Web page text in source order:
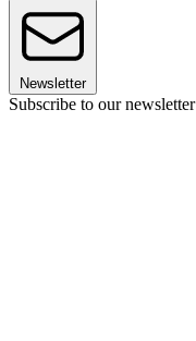
Newsletter
Subscribe to our newsletter